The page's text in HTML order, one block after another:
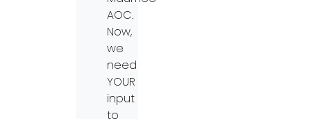
AOC.
Now,
we
need
YOUR
input
to